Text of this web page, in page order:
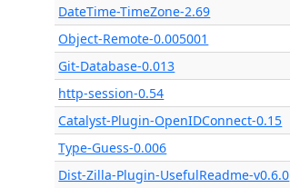
DateTime-TimeZone-2.69
Object-Remote-0.005001
Git-Database-0.013
http-session-0.54
Catalyst-Plugin-OpenIDConnect-0.15
Type-Guess-0.006
Dist-Zilla-Plugin-UsefulReadme-v0.6.0